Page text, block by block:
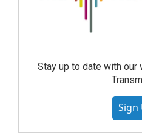
Stay up to date with our
Sign